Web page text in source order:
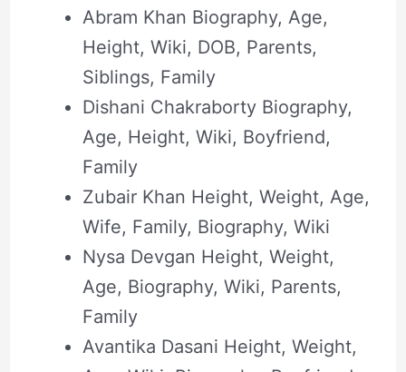
Abram Khan Biography, Age,
Height, Wiki, DOB, Parents,
Siblings, Family
Dishani Chakraborty Biography,
Age, Height, Wiki, Boyfriend,
Family
Zubair Khan Height, Weight, Age,
Wife, Family, Biography, Wiki
Nysa Devgan Height, Weight,
Age, Biography, Wiki, Parents,
Family
Avantika Dasani Height, Weight,